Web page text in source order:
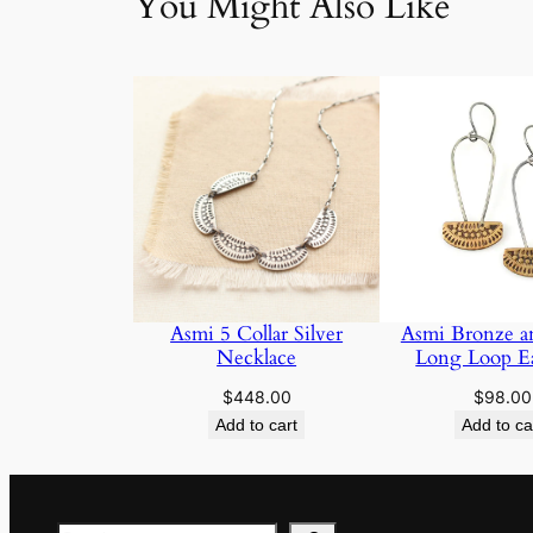
Asmi 5 Collar Silver
Necklace
$448.00
Add to cart
Asmi Bronze
Long Loop
$98.00
Add to